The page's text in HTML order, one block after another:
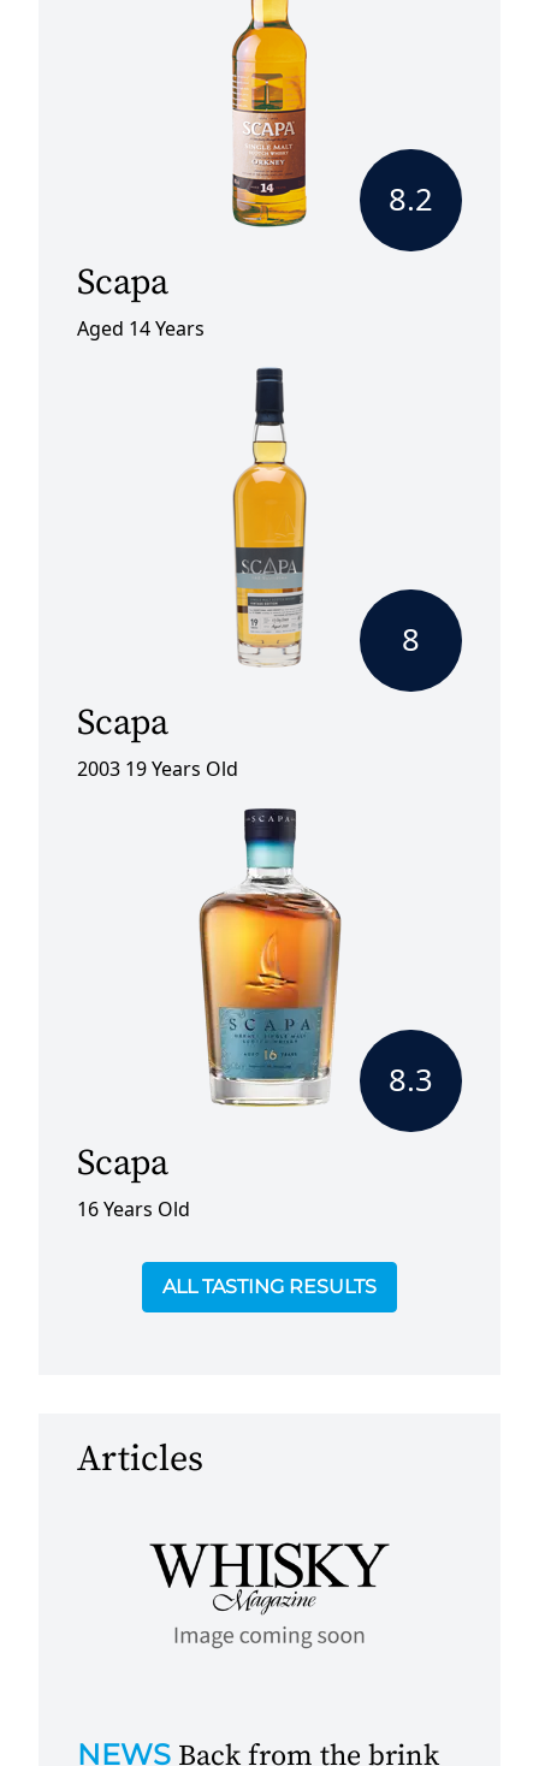
8.2
Scapa
Aged 14 Years
8
Scapa
2003 19 Years Old
8.3
Scapa
16 Years Old
ALL TASTING RESULTS
Articles
NEWS Back from the brink